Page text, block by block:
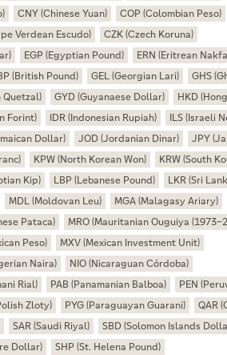
CNY (Chinese Yuan)
COP (Colombian Peso)
Verdean Escudo)
CZK (Czech Koruna)
EGP (Egyptian Pound)
ERN (Eritrean
(British Pound) GEL (Georgian Lari)
GHS
Quetzal) GYD (Guyanaese Dollar)
HKD
Forint) IDR (Indonesian Rupiah)
ILS (Israeli
Dollar) JOD (Jordanian Dinar)
JPY
KPW (North Korean Won)
KRW (South
Kip) LBP (Lebanese Pound)
LKR (Sri
MDL (Moldovan Leu)
MGA (Malagasy Ariary)
Pataca)
MRO (Mauritanian Ouguiya
Peso)
MXV (Mexican Investment Unit)
Naira)
NIO (Nicaraguan Córdoba)
Rial) PAB (Panamanian Balboa)
PEN
Zloty) PYG (Paraguayan Guarani)
QAR
SAR (Saudi Riyal)
SBD (Solomon Islands
Dollar) SHP (St. Helena Pound)